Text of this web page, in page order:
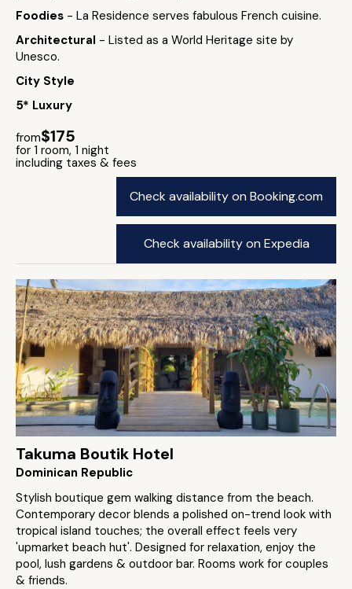
Foodies - La Residence serves fabulous French cuisine.
Architectural - Listed as a World Heritage site by
Unesco.
City Style
5* Luxury
from$175
for 1 room, 1 night
including taxes & fees
Check availability on Booking.com
Check availability on Expedia
Takuma Boutik Hotel
Dominican Republic
Stylish boutique gem walking distance from the beach.
Contemporary decor blends a polished on-trend look with
tropical island touches; the overall effect feels very
'upmarket beach hut'. Designed for relaxation, enjoy the
pool, lush gardens & outdoor bar. Rooms work for couples
& friends.